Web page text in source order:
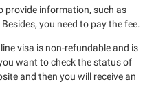
provide information, such as
you need to pay the fee.
visa is non-refundable and is
want to check the status of
and then you will receive an